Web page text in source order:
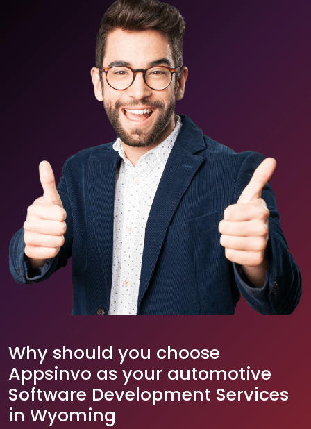
Why should you choose
Appsinvo as your automotive
Software Development Services
in Wyoming